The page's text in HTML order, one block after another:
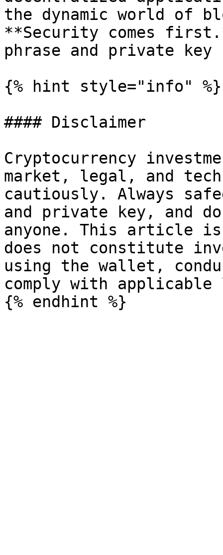
the dynamic world of
**Security comes
phrase and private
{% hint style="info" %}
#### Disclaimer
Cryptocurrency
market, legal, and
cautiously. Always
and private key, and
anyone. This article
does not constitute
using the wallet,
comply with